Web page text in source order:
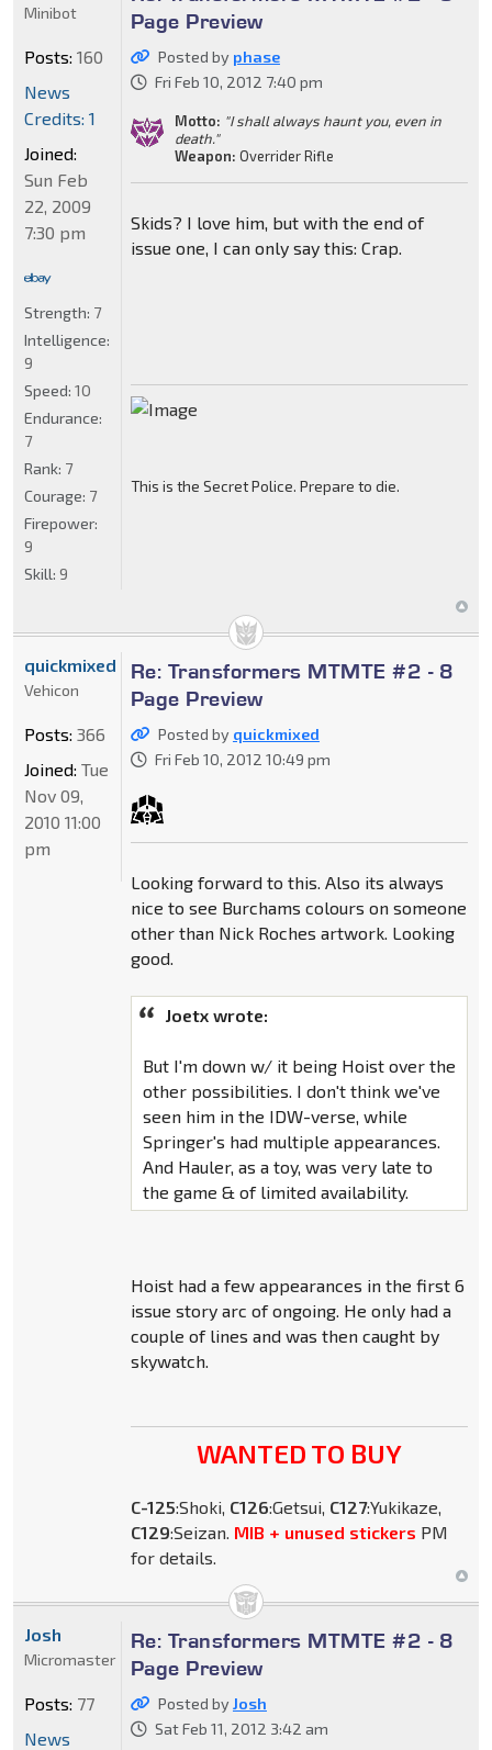
Page Preview
Posted by phase
Fri Feb 10, 2012 7:40 pm
Motto: "I shall always haunt you, even in
death."
Weapon: Overrider Rifle
Skids? I love him, but with the end of
issue one, I can only say this: Crap.
This is the Secret Police. Prepare to die.
Minibot
Posts: 160
News
Credits: 1
Joined:
Sun Feb
22, 2009
7:30 pm
Strength: 7
Intelligence:
9
Speed: 10
Endurance:
7
Rank: 7
Courage: 7
Firepower:
9
Skill: 9
Re: Transformers MTMTE #2 - 8
Page Preview
Posted by quickmixed
Fri Feb 10, 2012 10:49 pm
Looking forward to this. Also its always
nice to see Burchams colours on someone
other than Nick Roches artwork. Looking
good.
Joetx wrote:
But I'm down w/ it being Hoist over the
other possibilities. I don't think we've
seen him in the IDW-verse, while
Springer's had multiple appearances.
And Hauler, as a toy, was very late to
the game & of limited availability.
Hoist had a few appearances in the first 6
issue story arc of ongoing. He only had a
couple of lines and was then caught by
skywatch.
WANTED TO BUY
C-125:Shoki, C126:Getsui, C127:Yukikaze,
C129:Seizan. MIB + unused stickers PM
for details.
quickmixed
Vehicon
Posts: 366
Joined: Tue
Nov 09,
2010 11:00
pm
Re: Transformers MTMTE #2 - 8
Page Preview
Posted byJosh
Sat Feb 11, 2012 3:42 am
Josh
Micromaster
Posts: 77
News